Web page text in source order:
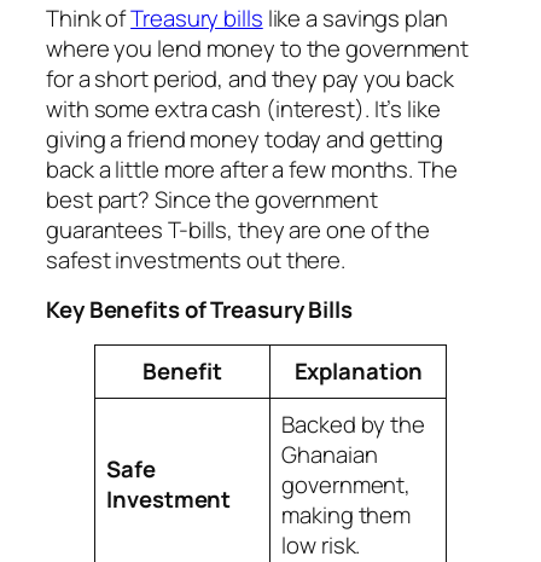
Think ofTreasury bills like a savings plan
where you lend money to the government
for a short period, and they pay you back
with some extra cash (interest). It’s like
giving a friend money today and getting
back a little more after a few months. The
best part? Since the government
guarantees T-bills, they are one of the
safest investments out there.
Key Benefits of Treasury Bills
Benefit
Explanation
Safe
Investment
Backed by the
Ghanaian
government,
making them
low risk.